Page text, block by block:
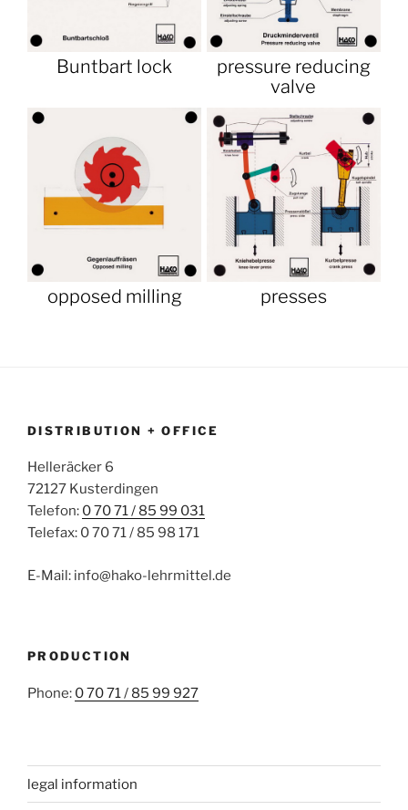
Buntbart lock
pressure reducing
valve
opposed milling presses
DISTRIBUTION + OFFICE
Helleräcker 6
72127 Kusterdingen
Telefon: 0 70 71 / 85 99 031
Telefax: 0 70 71 / 85 98 171
E-Mail: info@hako-lehrmittel.de
PRODUCTION
Phone: 0 70 71 / 85 99 927
legal information